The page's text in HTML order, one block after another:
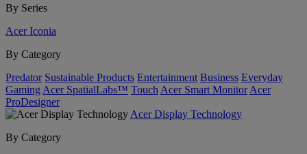
By Series
Acer Iconia
By Category
Predator Sustainable Products Entertainment Business Everyday
Gaming Acer SpatialLabs™ Touch Acer Smart Monitor Acer
ProDesigner
Acer Display Technology
By Category